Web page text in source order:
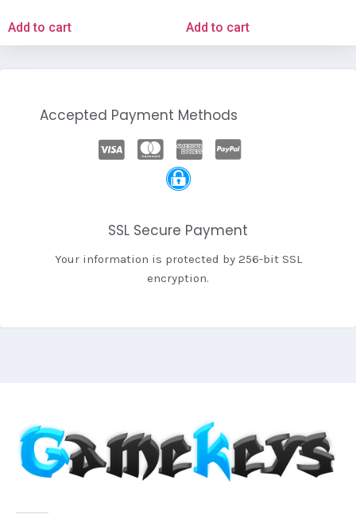
Add to cart Add to cart
Accepted Payment Methods
SSL Secure Payment
Your information is protected by 256-bit SSL
encryption.